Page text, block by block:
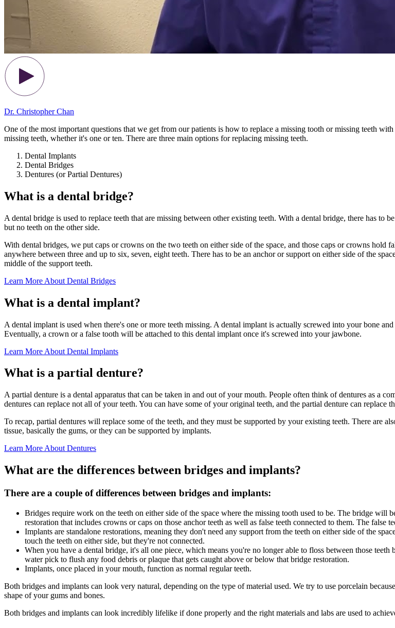
Dr. Christopher Chan
One of the most important questions that we get from our patients is how to replace a missing tooth or missing teeth
missing teeth, whether it's one or ten. There are three main options for replacing missing teeth.
Dental Implants
Dental Bridges
Dentures (or Partial Dentures)
What is a dental bridge?
A dental bridge is used to replace teeth that are missing between other existing teeth. With a dental bridge, there has to
but no teeth on the other side.
With dental bridges, we put caps or crowns on the two teeth on either side of the space, and those caps or crowns hold
anywhere between three and up to six, seven, eight teeth. There has to be an anchor or support on either side of the
middle of the support teeth.
Learn More About Dental Bridges
What is a dental implant?
A dental implant is used when there's one or more teeth missing. A dental implant is actually screwed into your bone
Eventually, a crown or a false tooth will be attached to this dental implant once it's screwed into your jawbone.
Learn More About Dental Implants
What is a partial denture?
A partial denture is a dental apparatus that can be taken in and out of your mouth. People often think of dentures as a
dentures can replace not all of your teeth. You can have some of your original teeth, and the partial denture can replace
To recap, partial dentures will replace some of the teeth, and they must be supported by your existing teeth. There are
tissue, basically the gums, or they can be supported by implants.
Learn More About Dentures
What are the differences between bridges and implants?
There are a couple of differences between bridges and implants:
Bridges require work on the teeth on either side of the space where the missing tooth used to be. The bridge will
restoration that includes crowns or caps on those anchor teeth as well as false teeth connected to them. The false
Implants are standalone restorations, meaning they don't need any support from the teeth on either side of the
touch the teeth on either side, but they're not connected.
When you have a dental bridge, it's all one piece, which means you're no longer able to floss between those
water pick to flush any food debris or plaque that gets caught above or below that bridge restoration.
Implants, once placed in your mouth, function as normal regular teeth.
Both bridges and implants can look very natural, depending on the type of material used. We try to use porcelain
shape of your gums and bones.
Both bridges and implants can look incredibly lifelike if done properly and the right materials and labs are used to